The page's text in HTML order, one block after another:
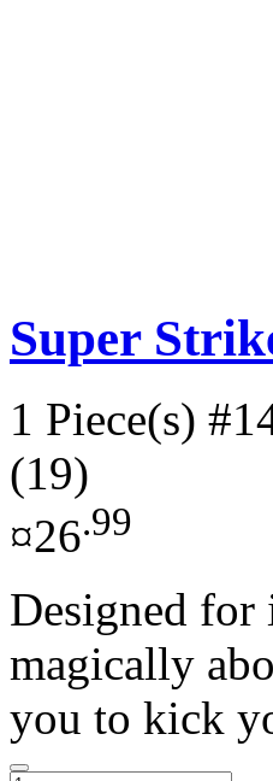
Super
1 Piece(s)
(19)
¤26.99
Designed for
magically
you to kick